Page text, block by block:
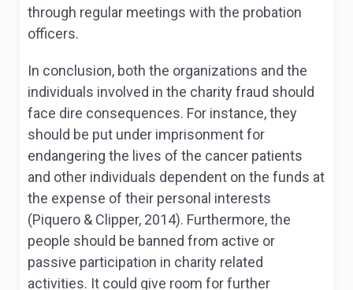
through regular meetings with the probation
officers.
In conclusion, both the organizations and the
individuals involved in the charity fraud should
face dire consequences. For instance, they
should be put under imprisonment for
endangering the lives of the cancer patients
and other individuals dependent on the funds at
the expense of their personal interests
(Piquero & Clipper, 2014). Furthermore, the
people should be banned from active or
passive participation in charity related
activities. It could give room for further